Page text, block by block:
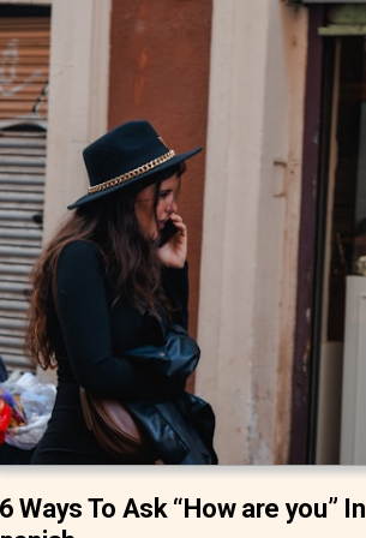
Ways To Ask “How are you” In